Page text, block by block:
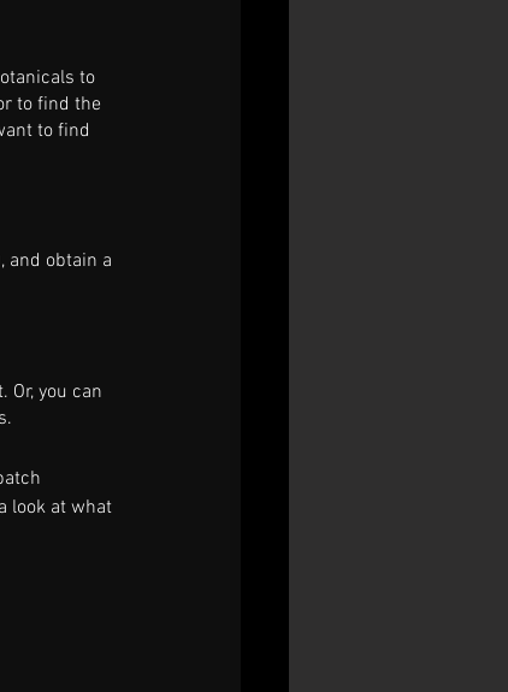
to
to find the
to find
and obtain a
Or, you can
look at what